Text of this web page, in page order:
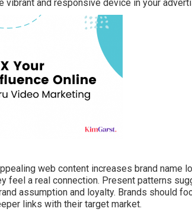
vibrant and responsive device in your
web content increases brand name
feel a real connection. Present patterns
assumption and loyalty. Brands should
links with their target market.